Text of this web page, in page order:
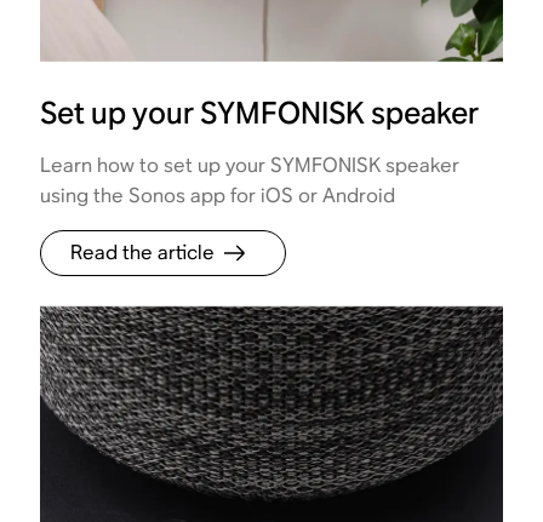
Set up your SYMFONISK speaker
Learn how to set up your SYMFONISK speaker
using the Sonos app for iOS or Android
Read the article